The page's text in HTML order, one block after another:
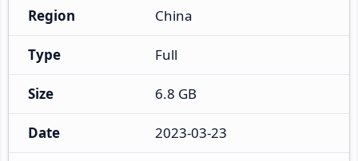
Region China
Type Full
Size 6.8 GB
Date 2023-03-23